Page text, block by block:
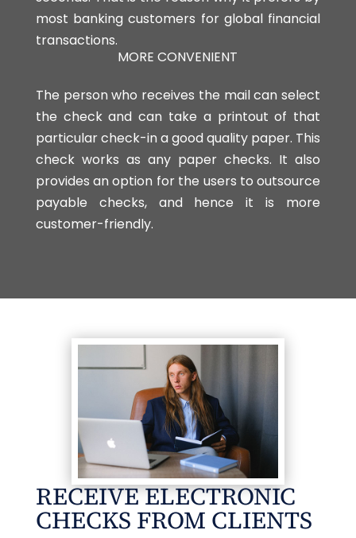
most banking customers for global financial
transactions.
MORE CONVENIENT
The person who receives the mail can select
the check and can take a printout of that
particular check-in a good quality paper. This
check works as any paper checks. It also
provides an option for the users to outsource
payable checks, and hence it is more
customer-friendly.
RECEIVE ELECTRONIC
CHECKS FROM CLIENTS